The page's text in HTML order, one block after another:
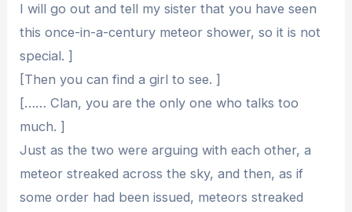
I will go out and tell my sister that you have seen
this once-in-a-century meteor shower, so it is not
special. ]
[Then you can find a girl to see. ]
[…… Clan, you are the only one who talks too
much. ]
Just as the two were arguing with each other, a
meteor streaked across the sky, and then, as if
some order had been issued, meteors streaked